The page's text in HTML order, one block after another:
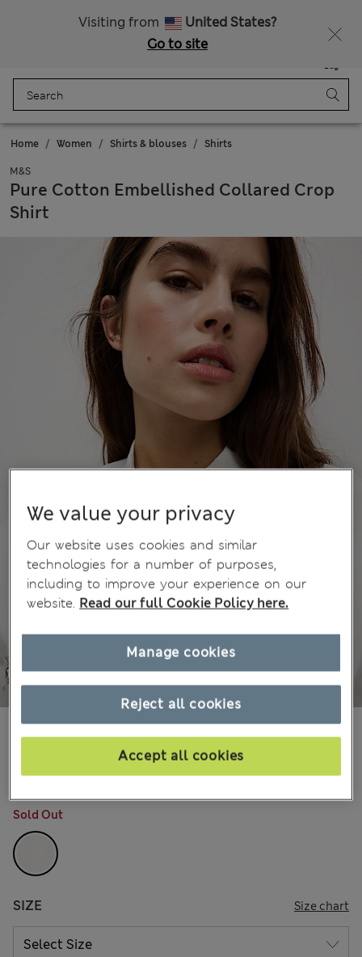
Visiting from
United States?
Go to site
Bag
Home Women Shirts & blouses Shirts
M&S
Pure Cotton Embellished Collared Crop
Shirt
kr595,00
COLOUR: Soft White
Sold Out
SIZE Size chart
We value your privacy
Our website uses cookies and similar
technologies for a number of purposes,
including to improve your experience on our
website. Read our full Cookie Policy here.
Reject all cookies
Accept all cookies
Manage cookies